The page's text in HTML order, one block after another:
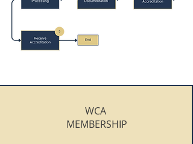
WCA
MEMBERSHIP